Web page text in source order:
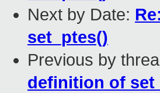
Next by Date:
set_ptes()
Previous by
definition of